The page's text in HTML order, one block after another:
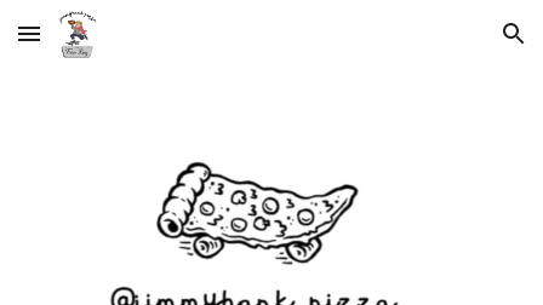
Skip to main content Skip to navigation